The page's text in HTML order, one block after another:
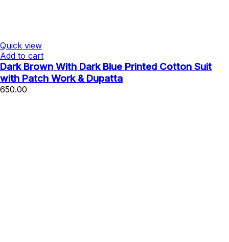
Quick view
Add to cart
Dark Brown With Dark Blue Printed Cotton Suit
with Patch Work & Dupatta
650.00